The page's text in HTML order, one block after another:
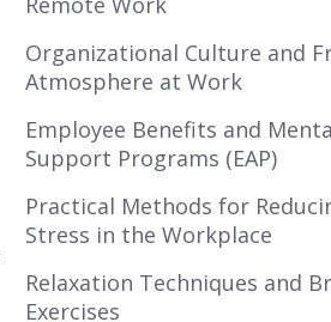
Organizational Culture and
Atmosphere at Work
Employee Benefits and
Support Programs (EAP)
Practical Methods for
Stress in the Workplace
Relaxation Techniques and
Exercises